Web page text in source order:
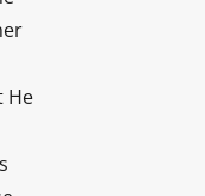
He